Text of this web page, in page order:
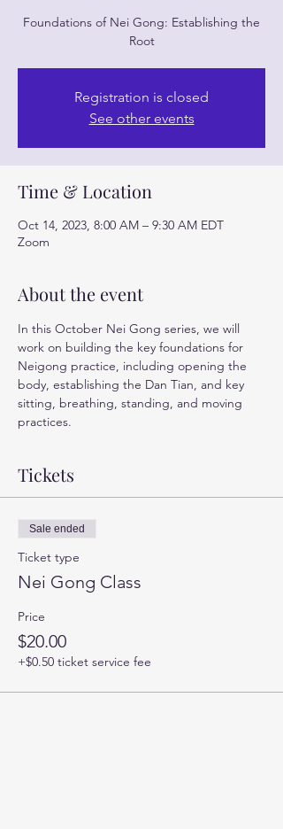
Foundations of Nei Gong: Establishing the
Root
Registration is closed
See other events
Time & Location
Oct 14, 2023, 8:00 AM – 9:30 AM EDT
Zoom
About the event
In this October Nei Gong series, we will
work on building the key foundations for
Neigong practice, including opening the
body, establishing the Dan Tian, and key
sitting, breathing, standing, and moving
practices.
Tickets
Sale ended
Ticket type
Nei Gong Class
Price
$20.00
+$0.50 ticket service fee